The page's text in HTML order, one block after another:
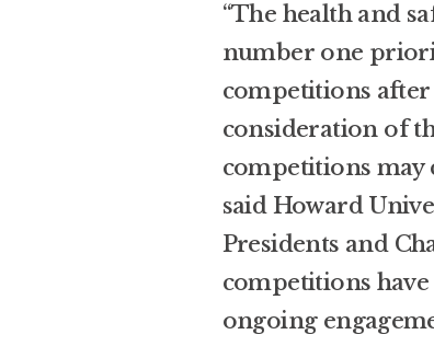
“The health and
number one
competitions
consideration of
competitions may
said Howard
Presidents and
competitions
ongoing